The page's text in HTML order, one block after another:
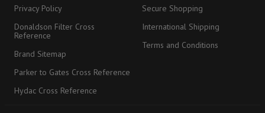
Privacy Policy
Donaldson Filter Cross
Reference
Brand Sitemap
Parker to Gates Cross Reference
Hydac Cross Reference
Secure Shopping
International Shipping
Terms and Conditions